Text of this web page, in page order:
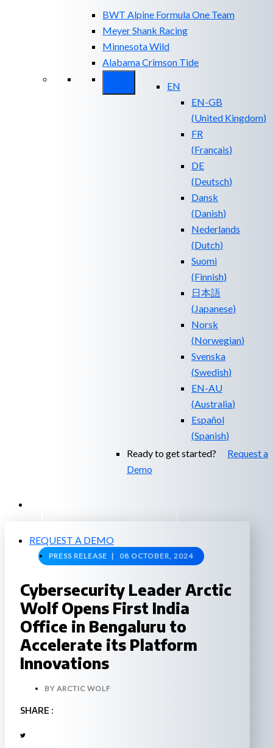
BWT Alpine Formula One Team
Meyer Shank Racing
Minnesota Wild
Alabama Crimson Tide
EN
EN-GB
(United Kingdom)
FR
(Français)
DE
(Deutsch)
Dansk
(Danish)
Nederlands
(Dutch)
Suomi
(Finnish)
日本語
(Japanese)
Norsk
(Norwegian)
Svenska
(Swedish)
EN-AU
(Australia)
Español
(Spanish)
Ready to get started? Request a
Demo
REQUEST A DEMO
PRESS RELEASE | 08 OCTOBER, 2024
Cybersecurity Leader Arctic
Wolf Opens First India
Office in Bengaluru to
Accelerate its Platform
Innovations
BY ARCTIC WOLF
SHARE :